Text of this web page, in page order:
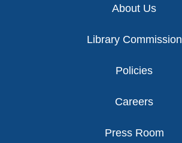
About Us
Library Commission
Policies
Careers
Press Room